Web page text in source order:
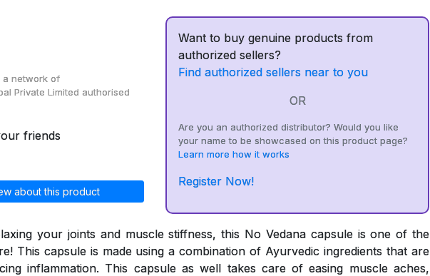
a network of
Private Limited authorised
friends
about this product
Want to buy genuine products from
authorized sellers?
Find authorized sellers near to you
OR
Are you an authorized distributor? Would you like
your name to be showcased on this product page?
Learn more how it works
Register Now!
your joints and muscle stiffness, this No Vedana capsule is one of the
This capsule is made using a combination of Ayurvedic ingredients that are
inflammation. This capsule as well takes care of easing muscle aches,